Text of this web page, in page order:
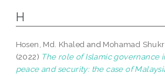
H
Hosen, Md. Khaled and Mohamad
(2022) The role of Islamic governance
peace and security: the case of